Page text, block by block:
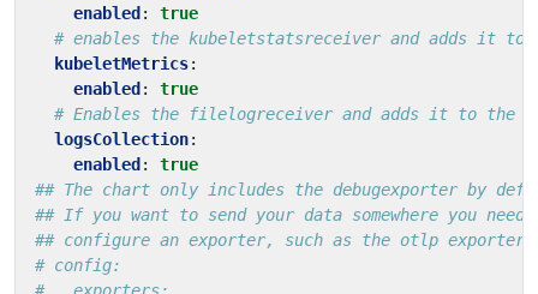
enabled :
true
# enables the kubeletstatsreceiver and adds it to
kubeletMetrics:
enabled :
true
# Enables the filelogreceiver and adds it to the
logsCollection:
enabled :
true
## The chart only includes the debugexporter by
## If you want to send your data somewhere you need
## configure an exporter, such as the otlp exporter
# config: